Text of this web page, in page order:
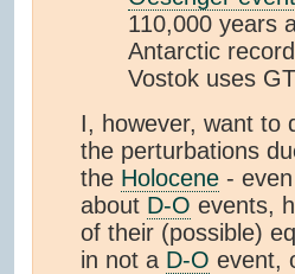
110,000 years
Antarctic
Vostok uses
I, however, want to
the perturbations
the Holocene -
about D-O events,
of their (possible)
in not a D-O event,